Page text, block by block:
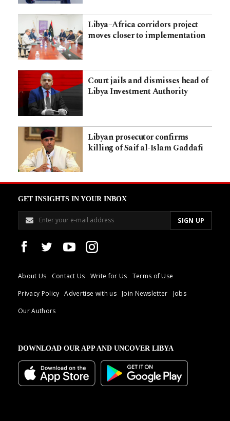
Libya–Africa corridors project
moves closer to implementation
Court jails and dismisses head of
Libya Investment Authority
Libyan prosecutor confirms
killing of Saif al-Islam Gaddafi
GET INSIGHTS IN YOUR INBOX
About Us Contact Us Write for Us
Terms of Use
Privacy Policy
Advertise with us Join Newsletter
Jobs
Our Authors
DOWNLOAD OUR APP AND UNCOVER LIBYA